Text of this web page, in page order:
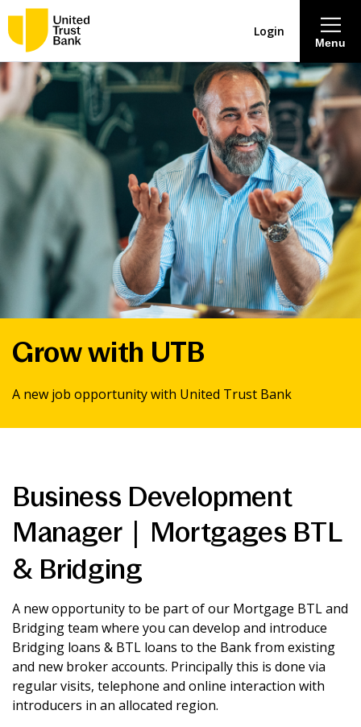
About
Savings & Deposits
Lending
Mortgages
Contact Centre
Online banking
Menu
Login
Grow with UTB
A new job opportunity with United Trust Bank
Business Development
Manager | Mortgages BTL
& Bridging
A new opportunity to be part of our Mortgage BTL and
Bridging team where you can develop and introduce
Bridging loans & BTL loans to the Bank from existing
and new broker accounts. Principally this is done via
regular visits, telephone and online interaction with
introducers in an allocated region.